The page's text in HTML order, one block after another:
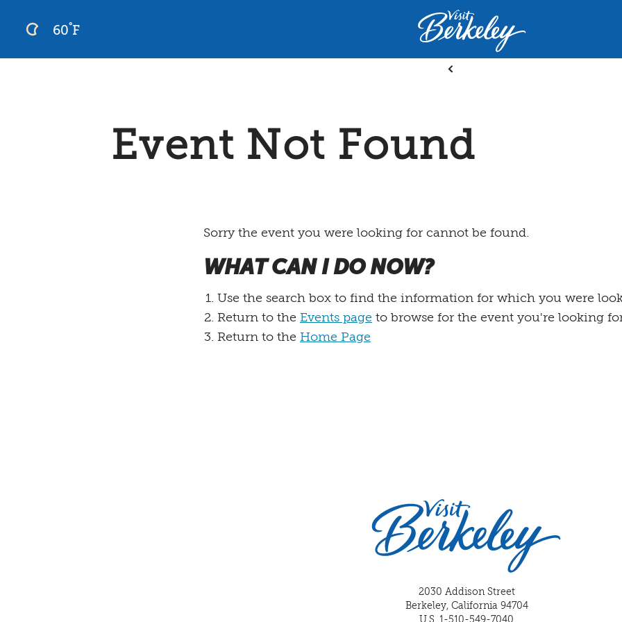
Skip
to
60°F
Visit
Berkeley
home
Event Not Found
Sorry the event you were looking for cannot be found.
WHAT CAN I DO NOW?
Use the search box to find the information for which you were
Return to the Events page to browse for the event you're looking
Return to the Home Page
2030 Addison Street
Berkeley, California 94704